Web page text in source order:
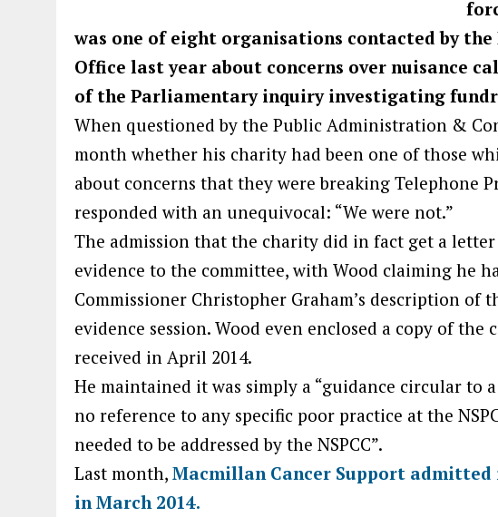
was one of eight organisations contacted by
Office last year about concerns over nuisance
of the Parliamentary inquiry investigating
When questioned by the Public Administration &
month whether his charity had been one of those
about concerns that they were breaking Telephone
responded with an unequivocal: “We were not.”
The admission that the charity did in fact get a
evidence to the committee, with Wood claiming he
Commissioner Christopher Graham’s description of
evidence session. Wood even enclosed a copy of the
received in April 2014.
He maintained it was simply a “guidance circular to
no reference to any specific poor practice at the
needed to be addressed by the NSPCC”.
Last month, Macmillan Cancer Support
in March 2014.